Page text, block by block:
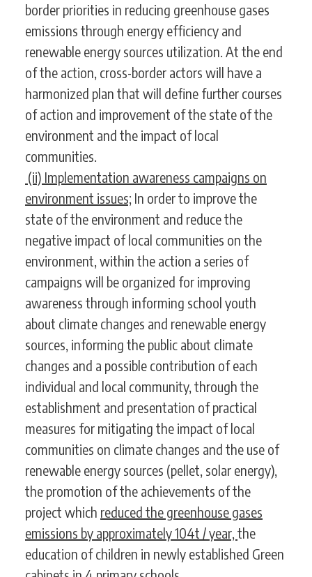
border priorities in reducing greenhouse gases
emissions through energy efficiency and
renewable energy sources utilization. At the end
of the action, cross-border actors will have a
harmonized plan that will define further courses
of action and improvement of the state of the
environment and the impact of local
communities.
(ii) Implementation awareness campaigns on
environment issues; In order to improve the
state of the environment and reduce the
negative impact of local communities on the
environment, within the action a series of
campaigns will be organized for improving
awareness through informing school youth
about climate changes and renewable energy
sources, informing the public about climate
changes and a possible contribution of each
individual and local community, through the
establishment and presentation of practical
measures for mitigating the impact of local
communities on climate changes and the use of
renewable energy sources (pellet, solar energy),
the promotion of the achievements of the
project which reduced the greenhouse gases
emissions by approximately 104t / year, the
education of children in newly established Green